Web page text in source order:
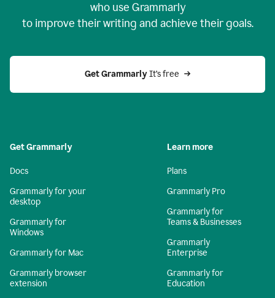
who use Grammarly
to improve their writing and achieve their goals.
Get Grammarly It’s free
Get Grammarly
Docs
Grammarly for your
desktop
Grammarly for
Windows
Grammarly for Mac
Grammarly browser
extension
Learn more
Plans
Grammarly Pro
Grammarly for
Teams & Businesses
Grammarly
Enterprise
Grammarly for
Education